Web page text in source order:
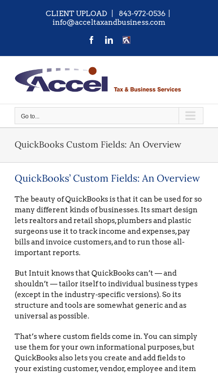
CLIENT UPLOAD| 843-972-0536
info@acceltaxandbusiness.com
FacebookLinkedIn
CONTACT
Go to...
QuickBooks Custom Fields: An Overview
QuickBooks’ Custom Fields: An Overview
The beauty of QuickBooks is that it can be used for so
many different kinds of businesses. Its smart design
lets realtors and retail shops, plumbers and plastic
surgeons use it to track income and expenses, pay
bills and invoice customers, and to run those all-
important reports.
But Intuit knows that QuickBooks can’t — and
shouldn’t — tailor itself to individual business types
(except in the industry-specific versions). So its
structure and tools are somewhat generic and as
universal as possible.
That’s where custom fields come in. You can simply
use them for your own informational purposes, but
QuickBooks also lets you create and add fields to
your existing customer, vendor, employee and item